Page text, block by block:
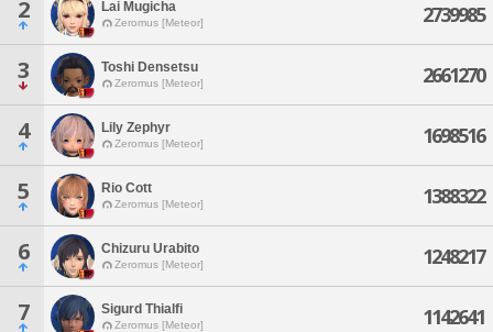
2 Lai Mugicha
Zeromus [Meteor] 2739985
3 Toshi Densetsu
Zeromus [Meteor] 2661270
4 Lily Zephyr
Zeromus [Meteor] 1698516
5 Rio Cott
Zeromus [Meteor] 1388322
6 Chizuru Urabito
Zeromus [Meteor] 1248217
7 Sigurd Thialfi
Zeromus [Meteor] 1142641